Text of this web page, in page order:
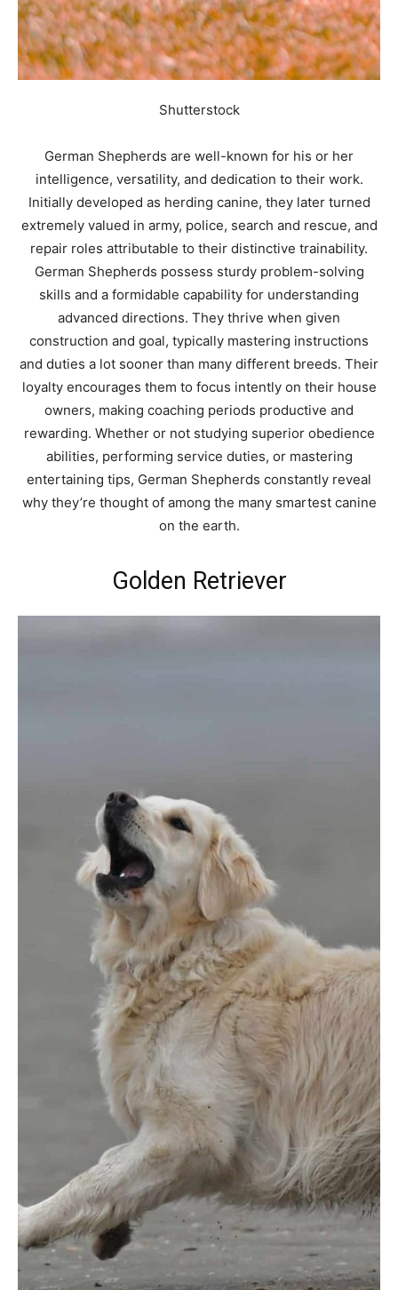
Shutterstock
German Shepherds are well-known for his or her
intelligence, versatility, and dedication to their work.
Initially developed as herding canine, they later turned
extremely valued in army, police, search and rescue, and
repair roles attributable to their distinctive trainability.
German Shepherds possess sturdy problem-solving
skills and a formidable capability for understanding
advanced directions. They thrive when given
construction and goal, typically mastering instructions
and duties a lot sooner than many different breeds. Their
loyalty encourages them to focus intently on their house
owners, making coaching periods productive and
rewarding. Whether or not studying superior obedience
abilities, performing service duties, or mastering
entertaining tips, German Shepherds constantly reveal
why they’re thought of among the many smartest canine
on the earth.
Golden Retriever